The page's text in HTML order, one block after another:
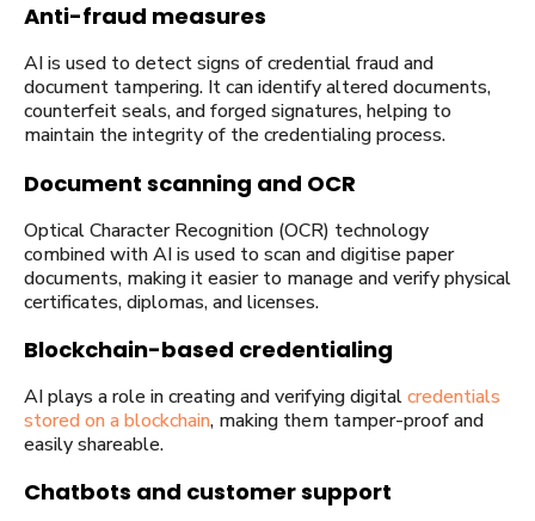
Anti-fraud measures
AI is used to detect signs of credential fraud and
document tampering. It can identify altered documents,
counterfeit seals, and forged signatures, helping to
maintain the integrity of the credentialing process.
Document scanning and OCR
Optical Character Recognition (OCR) technology
combined with AI is used to scan and digitise paper
documents, making it easier to manage and verify physical
certificates, diplomas, and licenses.
Blockchain-based credentialing
AI plays a role in creating and verifying digitalcredentials
stored on a blockchain, making them tamper-proof and
easily shareable.
Chatbots and customer support